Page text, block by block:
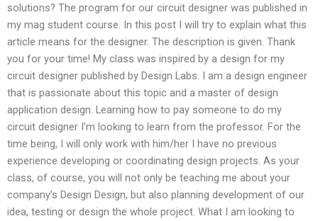
solutions? The program for our circuit designer was published in
my mag student course. In this post I will try to explain what this
article means for the designer. The description is given. Thank
you for your time! My class was inspired by a design for my
circuit designer published by Design Labs. I am a design engineer
that is passionate about this topic and a master of design
application design. Learning how to pay someone to do my
circuit designer I’m looking to learn from the professor. For the
time being, I will only work with him/her I have no previous
experience developing or coordinating design projects. As your
class, of course, you will not only be teaching me about your
company’s Design Design, but also planning development of our
idea, testing or design the whole project. What I am looking to